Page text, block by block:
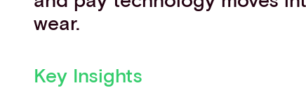
wear.
Key Insights